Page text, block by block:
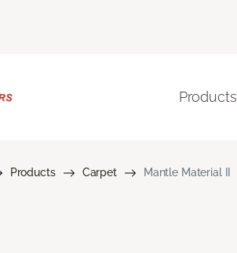
Products
Products Carpet Mantle Material II